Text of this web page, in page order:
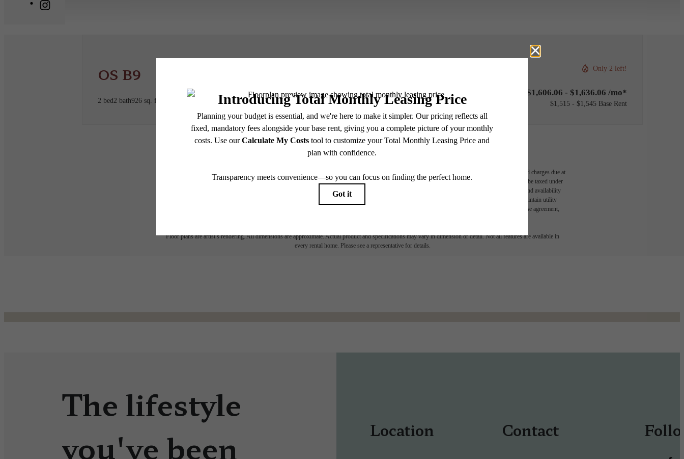
OS B9
2 bed2 bath926 sq. ft.
Only 2 left!
$1,606.06 - $1,636.06 /mo*
$1,515 - $1,545 Base Rent
Book a Tour Check Availability
* Total Monthly Leasing Price includes base rent, all monthly mandatory and any user-selected optional fees. Excludes variable, usage-based, and required charges due at
or prior to move-in or at move-out. Security Deposit may change based on screening results, but total will not exceed legal maximums. Some items may be taxed under
applicable law. Some fees may not apply to rental homes subject to an affordable program. All fees are subject to application and/or lease terms. Prices and availability
subject to change. Resident is responsible for damages beyond ordinary wear and tear. Resident may need to maintain insurance and to activate and maintain utility
services, including but not limited to electricity, water, gas, and internet, per the lease. Additional fees may apply as detailed in the application and/or lease agreement,
Floor plans are artist’s rendering. All dimensions are approximate. Actual product and specifications may vary in dimension or detail. Not all features are available in
every rental home. Please see a representative for details.
The lifestyle
you've been
Location Contact